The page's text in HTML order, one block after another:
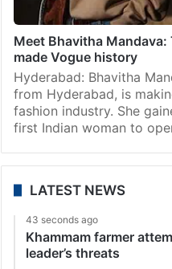
Meet Bhavitha
made Vogue history
Hyderabad: Bhavitha
from Hyderabad, is
fashion industry. She
first Indian woman to
LATEST NEWS
43 seconds ago
Khammam farmer
leader’s threats